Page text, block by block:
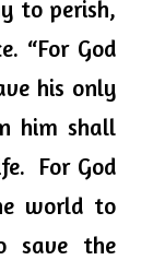
to perish,
“For God
his only
him shall
For God
world to
save the